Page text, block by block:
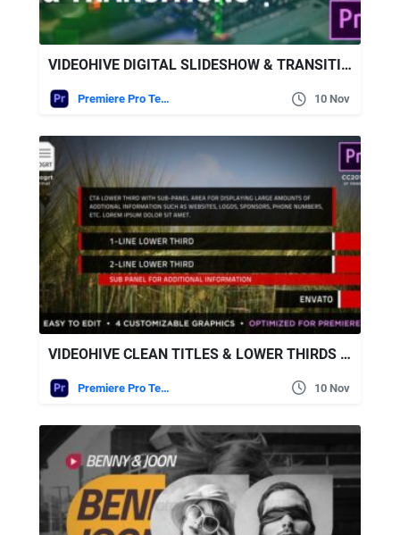
VIDEOHIVE DIGITAL SLIDESHOW & TRANSITIONS
Premiere Pro Templates 10 Nov
VIDEOHIVE CLEAN TITLES & LOWER THIRDS | MOGRT
Premiere Pro Templates 10 Nov